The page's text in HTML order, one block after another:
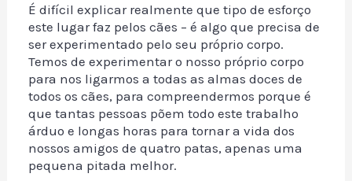
É difícil explicar realmente que tipo de esforço
este lugar faz pelos cães – é algo que precisa de
ser experimentado pelo seu próprio corpo.
Temos de experimentar o nosso próprio corpo
para nos ligarmos a todas as almas doces de
todos os cães, para compreendermos porque é
que tantas pessoas põem todo este trabalho
árduo e longas horas para tornar a vida dos
nossos amigos de quatro patas, apenas uma
pequena pitada melhor.